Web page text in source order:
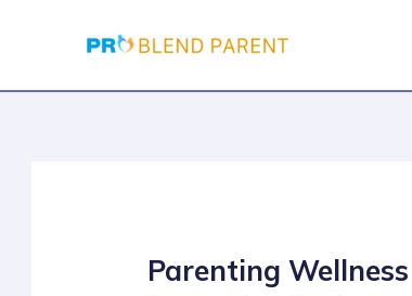
Parenting
navigation